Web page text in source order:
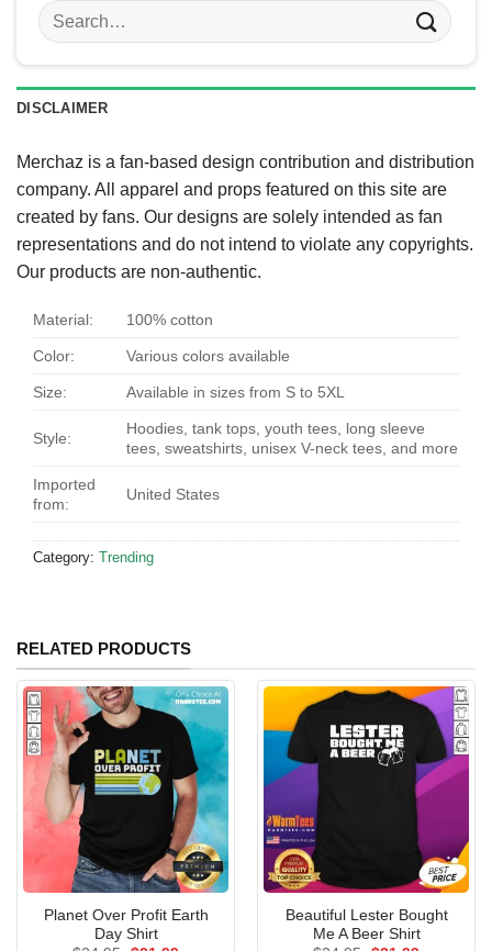
Search
for:
DISCLAIMER
Merchaz is a fan-based design contribution and distribution
company. All apparel and props featured on this site are
created by fans. Our designs are solely intended as fan
representations and do not intend to violate any copyrights.
Our products are non-authentic.
Material: 100% cotton
Color: Various colors available
Size: Available in sizes from S to 5XL
Style:
Hoodies, tank tops, youth tees, long sleeve
tees, sweatshirts, unisex V-neck tees, and more
Imported
from:
United States
Category: Trending
RELATED PRODUCTS
Planet Over Profit Earth
Day Shirt
Beautiful Lester Bought
Me A Beer Shirt